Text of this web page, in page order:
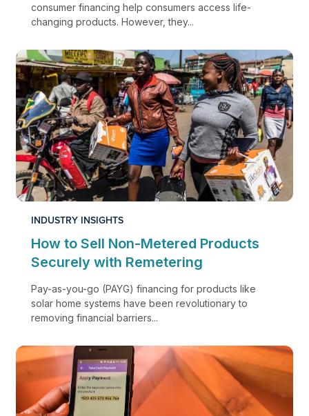
consumer financing help consumers access life-
changing products. However, they...
INDUSTRY INSIGHTS
How to Sell Non-Metered Products
Securely with Remetering
Pay-as-you-go (PAYG) financing for products like
solar home systems have been revolutionary to
removing financial barriers...